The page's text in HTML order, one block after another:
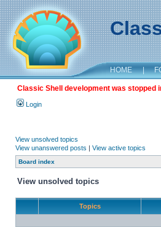
HOME |
Classic Shell development was stopped
Login
View unsolved topics
View unanswered posts | View active topics
Board index
View unsolved topics
Topics